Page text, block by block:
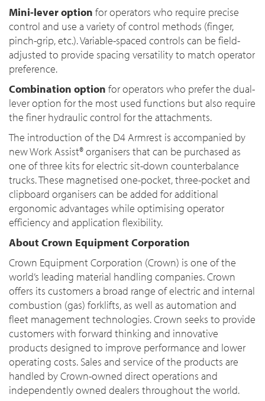
Mini-lever option for operators who require precise
control and use a variety of control methods (finger,
pinch-grip, etc.). Variable-spaced controls can be field-
adjusted to provide spacing versatility to match operator
preference.
Combination option for operators who prefer the dual-
lever option for the most used functions but also require
the finer hydraulic control for the attachments.
The introduction of the D4 Armrest is accompanied by
new Work Assist® organisers that can be purchased as
one of three kits for electric sit-down counterbalance
trucks. These magnetised one-pocket, three-pocket and
clipboard organisers can be added for additional
ergonomic advantages while optimising operator
efficiency and application flexibility.
About Crown Equipment Corporation
Crown Equipment Corporation (Crown) is one of the
world’s leading material handling companies. Crown
offers its customers a broad range of electric and internal
combustion (gas) forklifts, as well as automation and
fleet management technologies. Crown seeks to provide
customers with forward thinking and innovative
products designed to improve performance and lower
operating costs. Sales and service of the products are
handled by Crown-owned direct operations and
independently owned dealers throughout the world.